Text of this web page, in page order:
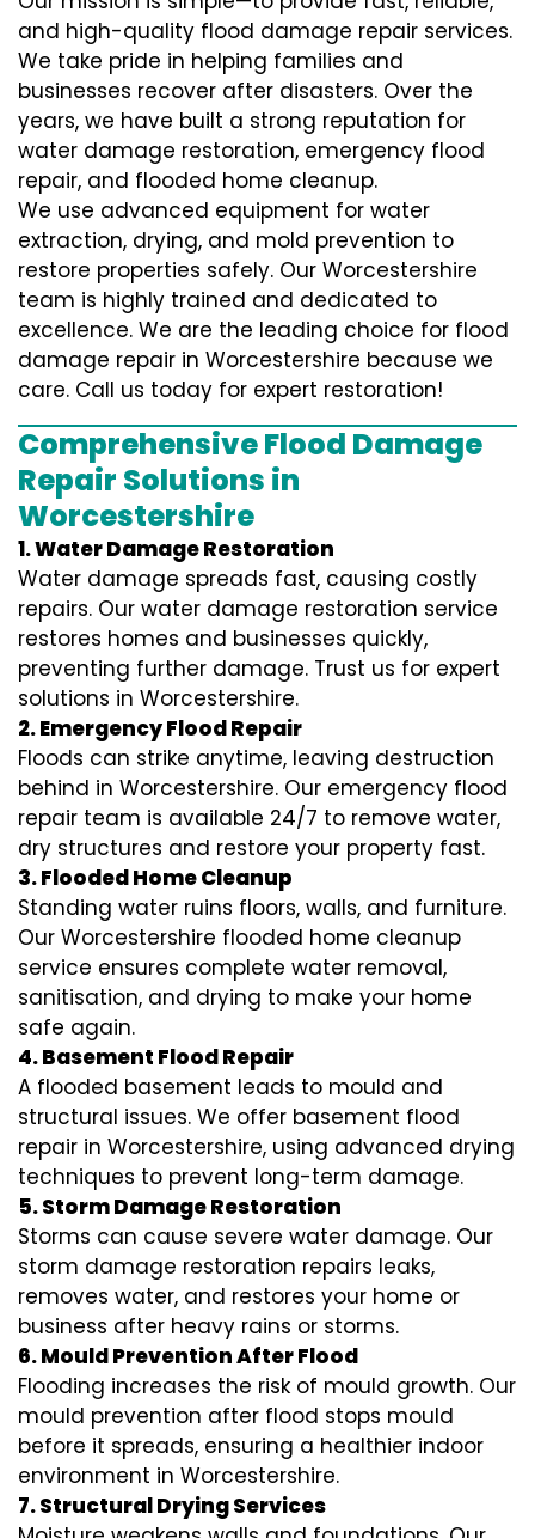
and high-quality flood damage repair services.
We take pride in helping families and
businesses recover after disasters. Over the
years, we have built a strong reputation for
water damage restoration, emergency flood
repair, and flooded home cleanup.
We use advanced equipment for water
extraction, drying, and mold prevention to
restore properties safely. Our Worcestershire
team is highly trained and dedicated to
excellence. We are the leading choice for flood
damage repair in Worcestershire because we
care. Call us today for expert restoration!
Comprehensive Flood Damage
Repair Solutions in
Worcestershire
1. Water Damage Restoration
Water damage spreads fast, causing costly
repairs. Our water damage restoration service
restores homes and businesses quickly,
preventing further damage. Trust us for expert
solutions in Worcestershire.
2. Emergency Flood Repair
Floods can strike anytime, leaving destruction
behind in Worcestershire. Our emergency flood
repair team is available 24/7 to remove water,
dry structures and restore your property fast.
3. Flooded Home Cleanup
Standing water ruins floors, walls, and furniture.
Our Worcestershire flooded home cleanup
service ensures complete water removal,
sanitisation, and drying to make your home
safe again.
4. Basement Flood Repair
A flooded basement leads to mould and
structural issues. We offer basement flood
repair in Worcestershire, using advanced drying
techniques to prevent long-term damage.
5. Storm Damage Restoration
Storms can cause severe water damage. Our
storm damage restoration repairs leaks,
removes water, and restores your home or
business after heavy rains or storms.
6. Mould Prevention After Flood
Flooding increases the risk of mould growth. Our
mould prevention after flood stops mould
before it spreads, ensuring a healthier indoor
environment in Worcestershire.
7. Structural Drying Services